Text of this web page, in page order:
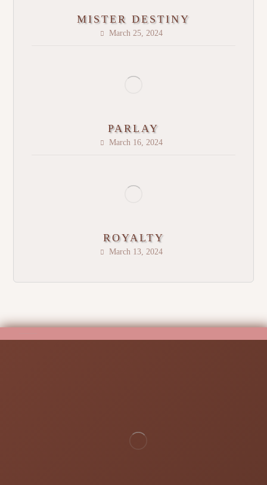
MISTER DESTINY
March 25, 2024
PARLAY
March 16, 2024
ROYALTY
March 13, 2024